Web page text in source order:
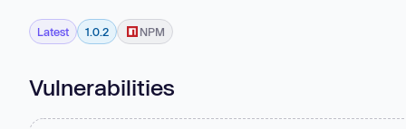
Latest 1.0.2 NPM
Vulnerabilities